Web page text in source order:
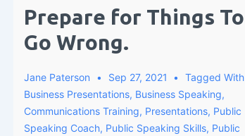
Prepare for Things To
Go Wrong.
Jane Paterson Sep 27, 2021
Tagged With
Business Presentations, Business Speaking,
Communications Training, Presentations, Public
Speaking Coach, Public Speaking Skills, Public